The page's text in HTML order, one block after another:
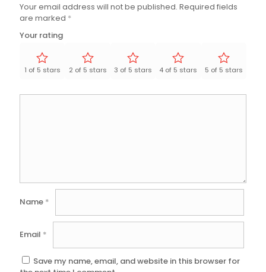
Your email address will not be published. Required fields
are marked *
Your rating
1 of 5 stars 2 of 5 stars 3 of 5 stars 4 of 5 stars 5 of 5 stars
Name *
Email *
Save my name, email, and website in this browser for